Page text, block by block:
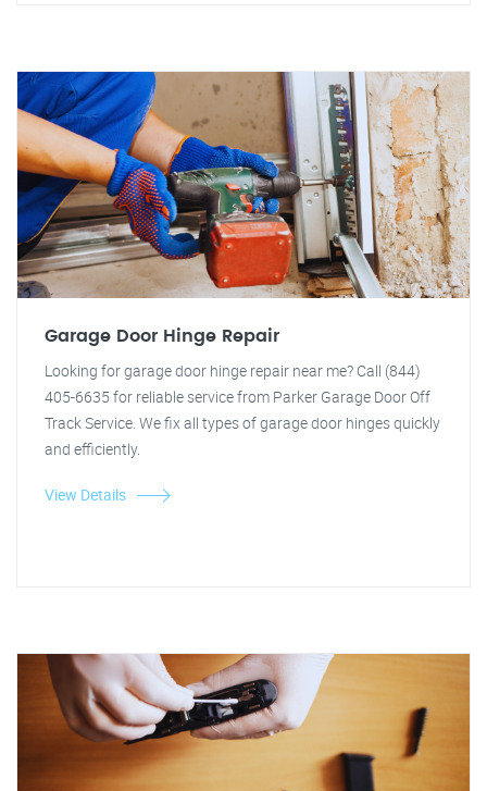
Garage Door Hinge Repair
Looking for garage door hinge repair near me? Call (844)
405-6635 for reliable service from Parker Garage Door Off
Track Service. We fix all types of garage door hinges quickly
and efficiently.
View Details